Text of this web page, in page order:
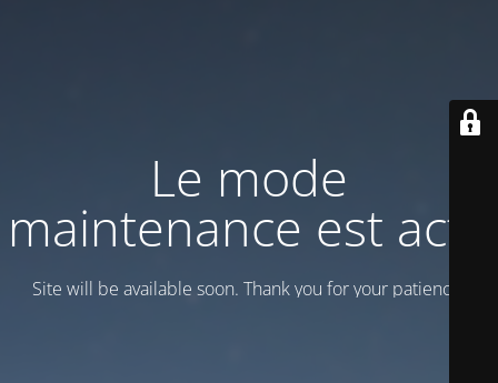
Le mode
maintenance est actif
Site will be available soon. Thank you for your patience!